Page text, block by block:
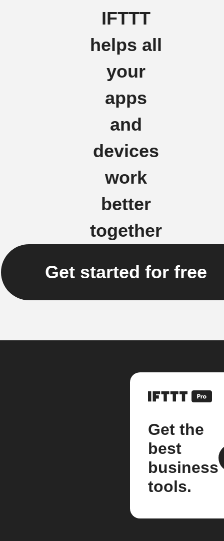
IFTTT
helps all
your
apps
and
devices
work
better
together
Get started for free
Get the
best
business
tools.